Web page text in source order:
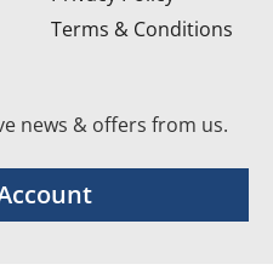
Terms & Conditions
news & offers from us.